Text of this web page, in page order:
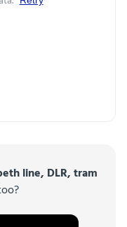
line, DLR, tram